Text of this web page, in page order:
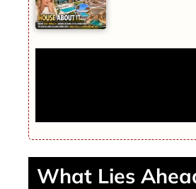
What Lies